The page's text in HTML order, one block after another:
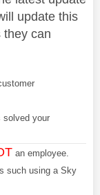
update this
they can
solved your
an employee.
such using a Sky